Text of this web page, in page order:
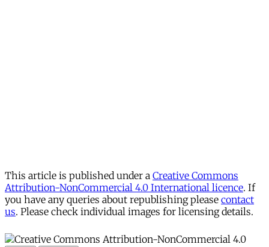
This article is published under a Creative Commons
Attribution-NonCommercial 4.0 International licence. If
you have any queries about republishing please contact
us. Please check individual images for licensing details.